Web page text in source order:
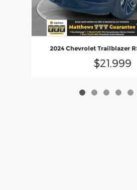
2024 Chevrolet Trailblazer
$21,999